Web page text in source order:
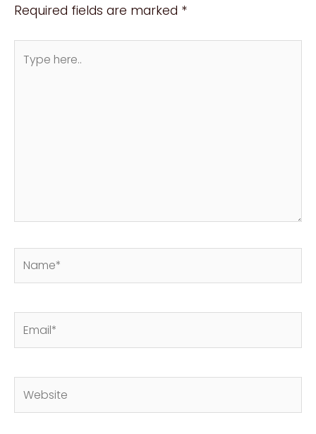
Required fields are marked *
Name*
Email*
Website